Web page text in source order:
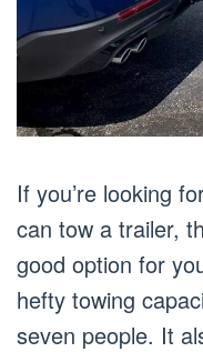
If you’re looking
can tow a trailer,
good option for
hefty towing
seven people. It